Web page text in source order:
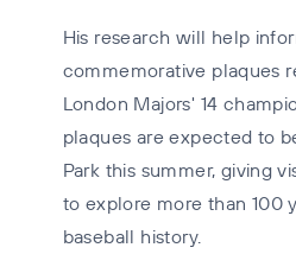
His research will help
commemorative plaques
London Majors' 14
plaques are expected to
Park this summer, giving
to explore more than 100
baseball history.